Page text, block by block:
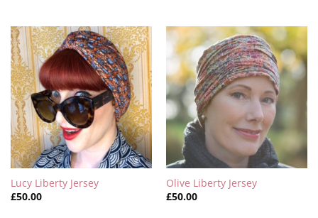
Lucy Liberty Jersey
£50.00
Olive Liberty Jersey
£50.00